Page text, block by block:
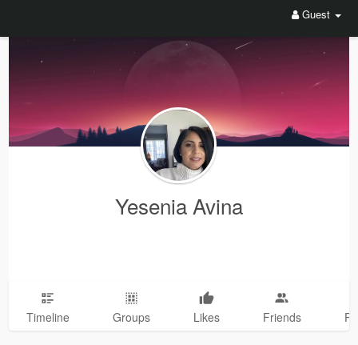
Guest
Yesenia Avina
Timeline Groups Likes Friends